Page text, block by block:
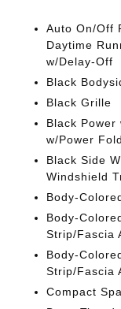
Auto On/Off
Daytime
w/Delay-Off
Black
Black Grille
Black
w/Power
Black Side
Windshield
Body-
Body-
Strip/Fascia
Body-
Strip/Fascia
Compact